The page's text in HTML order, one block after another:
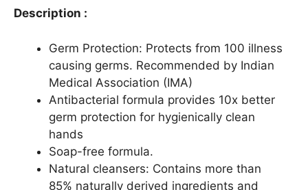
Description :
Germ Protection: Protects from 100 illness
causing germs. Recommended by Indian
Medical Association (IMA)
Antibacterial formula provides 10x better
germ protection for hygienically clean
hands
Soap-free formula.
Natural cleansers: Contains more than
85% naturally derived ingredients and